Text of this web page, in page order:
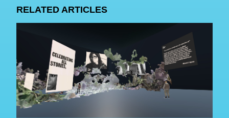
RELATED ARTICLES